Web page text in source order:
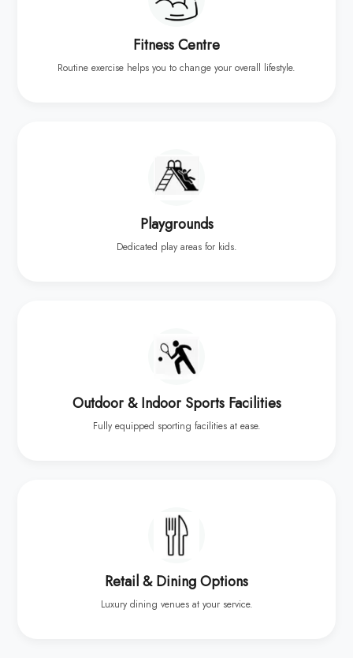
Fitness Centre
Routine exercise helps you to change your overall lifestyle.
Playgrounds
Dedicated play areas for kids.
Outdoor & Indoor Sports Facilities
Fully equipped sporting facilities at ease.
Retail & Dining Options
Luxury dining venues at your service.